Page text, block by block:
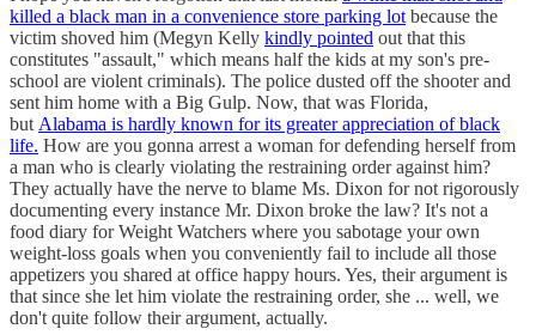
killed a black man in a convenience store parking lotbecause the
victim shoved him (Megyn Kelly kindly pointed out that this
constitutes "assault," which means half the kids at my son's pre-
school are violent criminals). The police dusted off the shooter and
sent him home with a Big Gulp. Now, that was Florida,
butAlabama is hardly known for its greater appreciation of black
life. How are you gonna arrest a woman for defending herself from
a man who is clearly violating the restraining order against him?
They actually have the nerve to blame Ms. Dixon for not rigorously
documenting every instance Mr. Dixon broke the law? It's not a
food diary for Weight Watchers where you sabotage your own
weight-loss goals when you conveniently fail to include all those
appetizers you shared at office happy hours. Yes, their argument is
that since she let him violate the restraining order, she ... well, we
don't quite follow their argument, actually.